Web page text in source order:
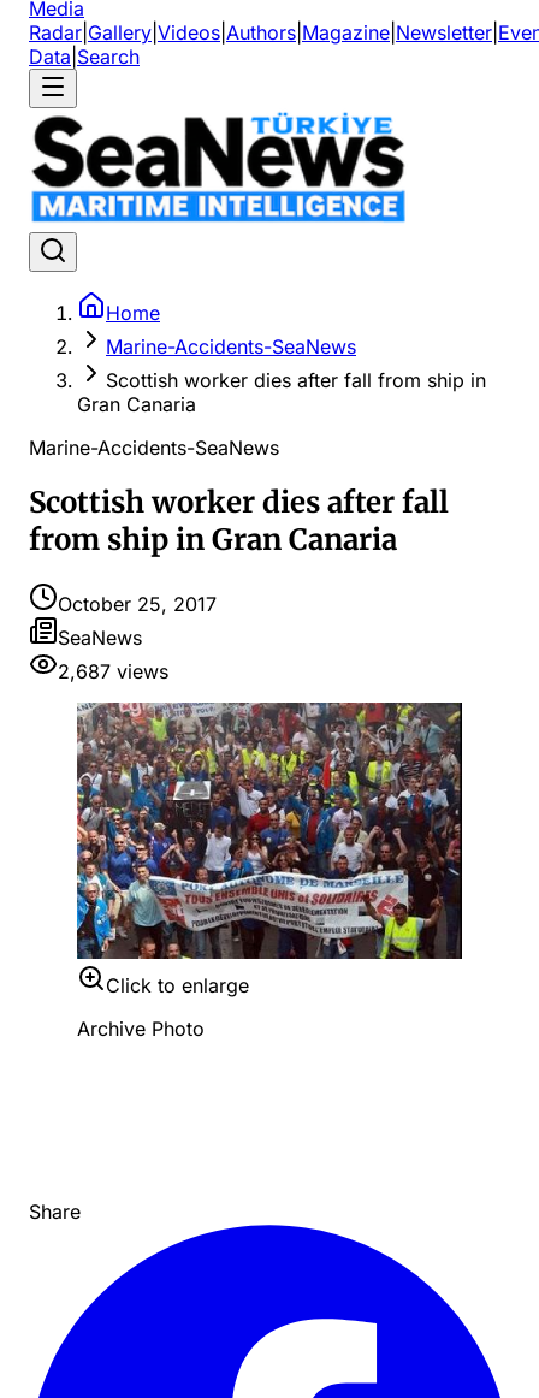
Media
Radar Gallery Videos Authors Magazine Newsletter
Data Search
Home
Marine-Accidents-SeaNews
Scottish worker dies after fall from ship in
Gran Canaria
Marine-Accidents-SeaNews
Scottish worker dies after fall
from ship in Gran Canaria
October 25, 2017
SeaNews
2,687 views
Click to enlarge
Archive Photo
Share